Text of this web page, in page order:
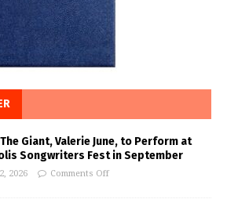
Giant, Valerie June, to Perform at
Songwriters Fest in September
2026 Comments Off